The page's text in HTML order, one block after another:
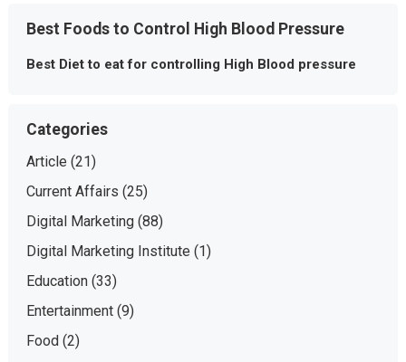
Best Foods to Control High Blood Pressure
Best Diet to eat for controlling High Blood pressure
Categories
Article (21)
Current Affairs (25)
Digital Marketing(88)
Digital Marketing Institute (1)
Education(33)
Entertainment(9)
Food(2)